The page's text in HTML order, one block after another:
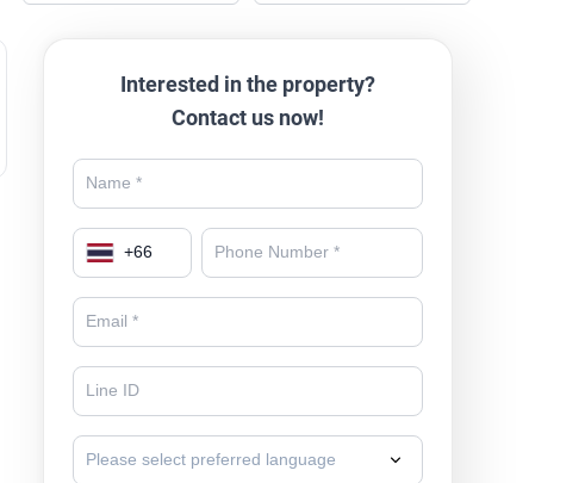
Interested in the property?
Contact us now!
+66
Please select preferred language